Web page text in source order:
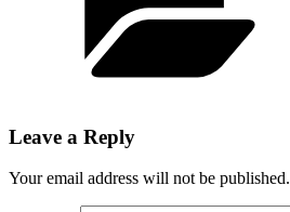
Leave a Reply
Your email address will not be published.